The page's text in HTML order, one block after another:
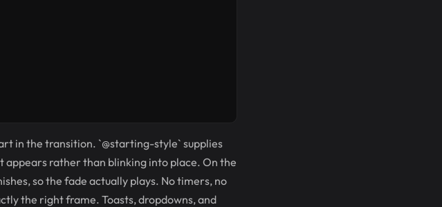
in the transition. `@starting-style` supplies
rather than blinking into place. On the
so the fade actually plays. No timers, no
the right frame. Toasts, dropdowns, and